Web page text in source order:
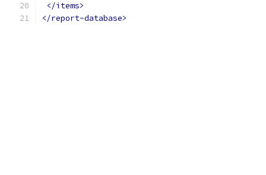
</items>
</report-database>